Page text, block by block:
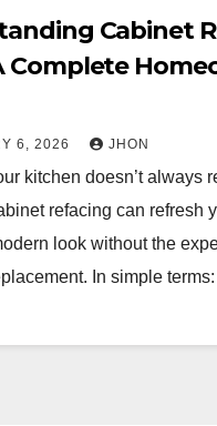
Cabinet
Complete
6, 2026 JHON
kitchen doesn’t always
refacing can refresh
look without the
In simple